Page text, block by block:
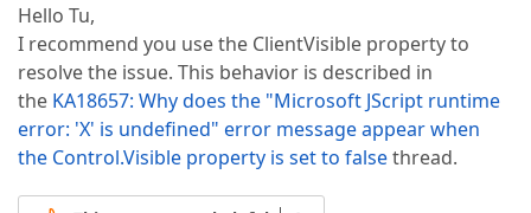
Hello Tu,
I recommend you use the ClientVisible property to
resolve the issue. This behavior is described in
the KA18657: Why does the "Microsoft JScript runtime
error: 'X' is undefined" error message appear when
the Control.Visible property is set to falsethread.